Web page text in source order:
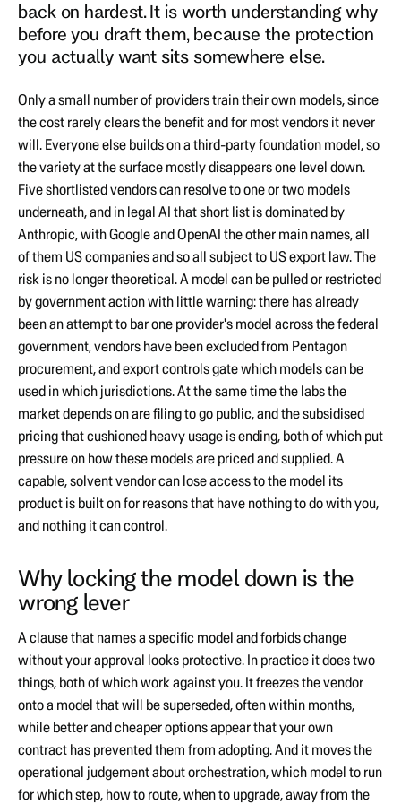
back on hardest. It is worth understanding why
before you draft them, because the protection
you actually want sits somewhere else.
Only a small number of providers train their own models, since
the cost rarely clears the benefit and for most vendors it never
will. Everyone else builds on a third-party foundation model, so
the variety at the surface mostly disappears one level down.
Five shortlisted vendors can resolve to one or two models
underneath, and in legal AI that short list is dominated by
Anthropic, with Google and OpenAI the other main names, all
of them US companies and so all subject to US export law. The
risk is no longer theoretical. A model can be pulled or restricted
by government action with little warning: there has already
been an attempt to bar one provider's model across the federal
government, vendors have been excluded from Pentagon
procurement, and export controls gate which models can be
used in which jurisdictions. At the same time the labs the
market depends on are filing to go public, and the subsidised
pricing that cushioned heavy usage is ending, both of which put
pressure on how these models are priced and supplied. A
capable, solvent vendor can lose access to the model its
product is built on for reasons that have nothing to do with you,
and nothing it can control.
Why locking the model down is the
wrong lever
A clause that names a specific model and forbids change
without your approval looks protective. In practice it does two
things, both of which work against you. It freezes the vendor
onto a model that will be superseded, often within months,
while better and cheaper options appear that your own
contract has prevented them from adopting. And it moves the
operational judgement about orchestration, which model to run
for which step, how to route, when to upgrade, away from the